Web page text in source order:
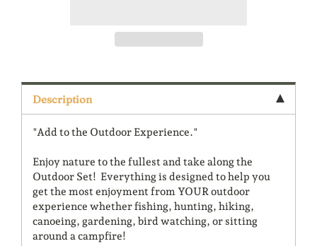
Description
"Add to the Outdoor Experience."
Enjoy nature to the fullest and take along the
Outdoor Set! Everything is designed to help you
get the most enjoyment from YOUR outdoor
experience whether fishing, hunting, hiking,
canoeing, gardening, bird watching, or sitting
around a campfire!